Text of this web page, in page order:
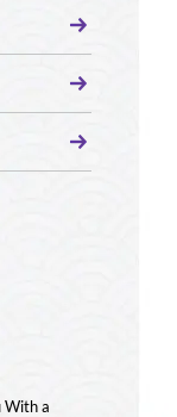
With a